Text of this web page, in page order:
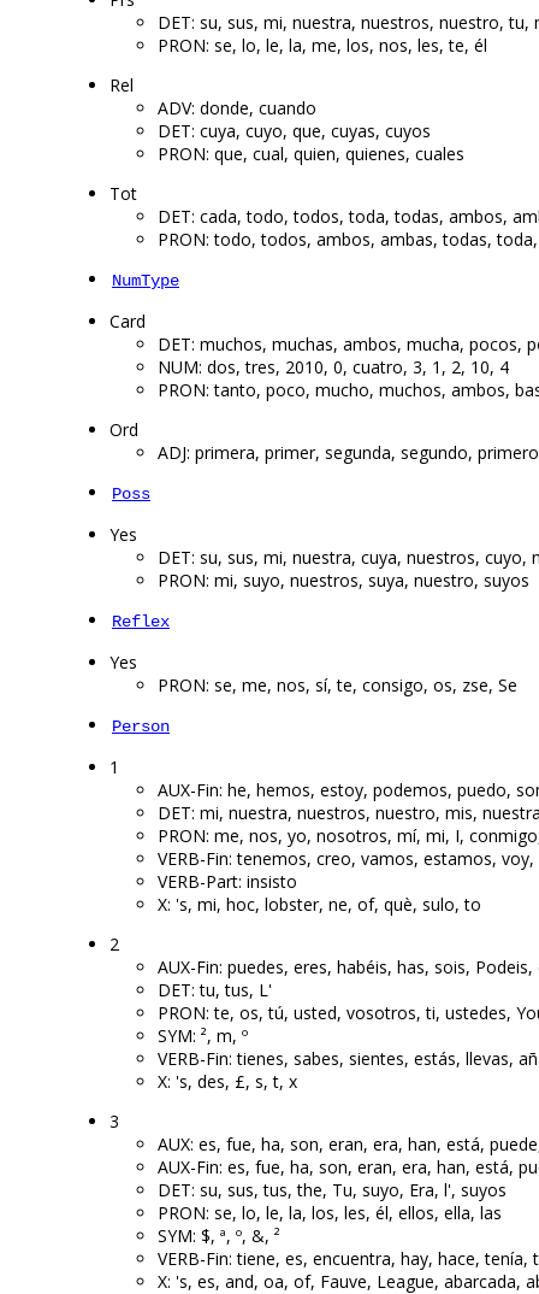
DET: su, sus, mi, nuestra, nuestros, nuestro, tu,
PRON: se, lo, le, la, me, los, nos, les, te, él
Rel
ADV: donde, cuando
DET: cuya, cuyo, que, cuyas, cuyos
PRON: que, cual, quien, quienes, cuales
Tot
DET: cada, todo, todos, toda, todas, ambos,
PRON: todo, todos, ambos, ambas, todas,
NumType
Card
DET: muchos, muchas, ambos, mucha, pocos,
NUM: dos, tres, 2010, 0, cuatro, 3, 1, 2, 10, 4
PRON: tanto, poco, mucho, muchos, ambos,
Ord
ADJ: primera, primer, segunda, segundo,
Poss
Yes
DET: su, sus, mi, nuestra, cuya, nuestros, cuyo,
PRON: mi, suyo, nuestros, suya, nuestro, suyos
Reflex
Yes
PRON: se, me, nos, sí, te, consigo, os, zse, Se
Person
1
AUX-Fin: he, hemos, estoy, podemos, puedo,
DET: mi, nuestra, nuestros, nuestro, mis,
PRON: me, nos, yo, nosotros, mí, mi, I,
VERB-Fin: tenemos, creo, vamos, estamos,
VERB-Part: insisto
X: 's, mi, hoc, lobster, ne, of, què, sulo, to
2
AUX-Fin: puedes, eres, habéis, has, sois,
DET: tu, tus, L'
PRON: te, os, tú, usted, vosotros, ti, ustedes,
SYM: ², m, º
VERB-Fin: tienes, sabes, sientes, estás, llevas,
X: 's, des, £, s, t, x
3
AUX: es, fue, ha, son, eran, era, han, está,
AUX-Fin: es, fue, ha, son, eran, era, han, está,
DET: su, sus, tus, the, Tu, suyo, Era, l', suyos
PRON: se, lo, le, la, los, les, él, ellos, ella, las
SYM: $, ª, º, &, ²
VERB-Fin: tiene, es, encuentra, hay, hace,
X: 's, es, and, oa, of, Fauve, League, abarcada,